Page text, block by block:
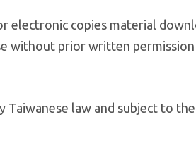
electronic copies material
without prior written
law and subject to